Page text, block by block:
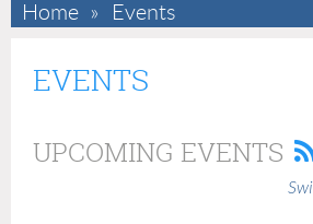
Home Events
EVENTS
UPCOMING EVENTS